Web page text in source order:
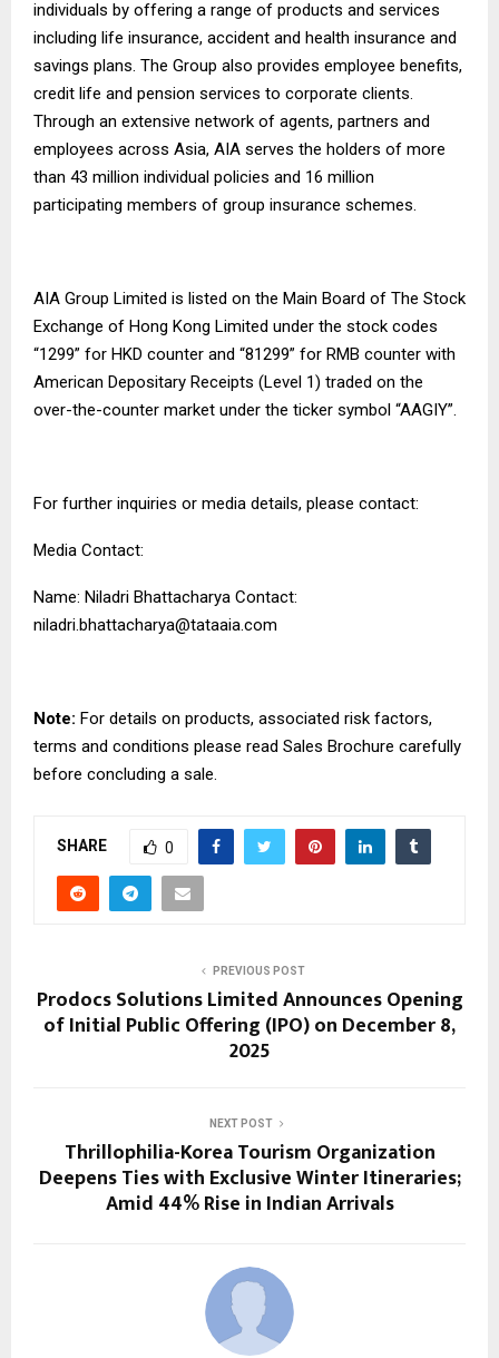
individuals by offering a range of products and services
including life insurance, accident and health insurance and
savings plans. The Group also provides employee benefits,
credit life and pension services to corporate clients.
Through an extensive network of agents, partners and
employees across Asia, AIA serves the holders of more
than 43 million individual policies and 16 million
participating members of group insurance schemes.
AIA Group Limited is listed on the Main Board of The Stock
Exchange of Hong Kong Limited under the stock codes
“1299” for HKD counter and “81299” for RMB counter with
American Depositary Receipts (Level 1) traded on the
over-the-counter market under the ticker symbol “AAGIY”.
For further inquiries or media details, please contact:
Media Contact:
Name: Niladri Bhattacharya Contact:
niladri.bhattacharya@tataaia.com
Note: For details on products, associated risk factors,
terms and conditions please read Sales Brochure carefully
before concluding a sale.
SHARE 0
PREVIOUS POST
Prodocs Solutions Limited Announces Opening
of Initial Public Offering (IPO) on December 8,
2025
NEXT POST
Thrillophilia-Korea Tourism Organization
Deepens Ties with Exclusive Winter Itineraries;
Amid 44% Rise in Indian Arrivals